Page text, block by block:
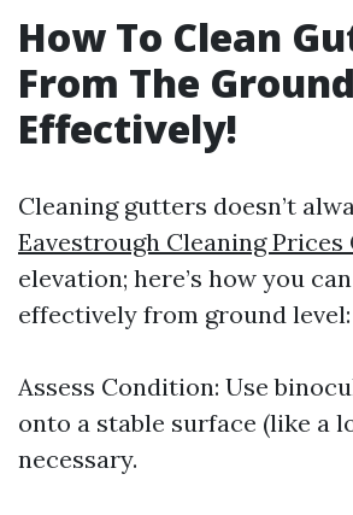
How To Clean
From The Ground
Effectively!
Cleaning gutters doesn’t
Eavestrough Cleaning
elevation; here’s how you
effectively from ground level:
Assess Condition: Use
onto a stable surface (like a
necessary.